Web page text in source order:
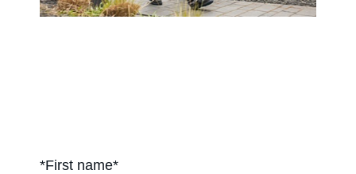
Careers
*First name